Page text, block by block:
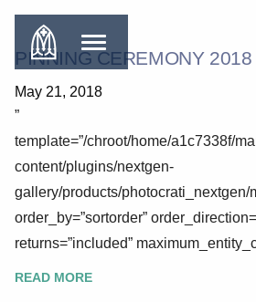
PINNING CEREMONY 2018
May 21, 2018
”
template=”/chroot/home/a1c7338f/
content/plugins/nextgen-
gallery/products/
order_by=”sortorder”
returns=”included”
READ MORE